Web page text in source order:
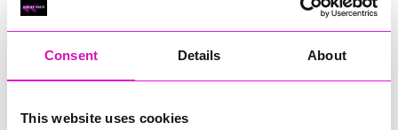
Consent Details About
This website uses cookies
RIG
Cornish Business of the Year, sponsored by Focus
Technology Europe Ltd